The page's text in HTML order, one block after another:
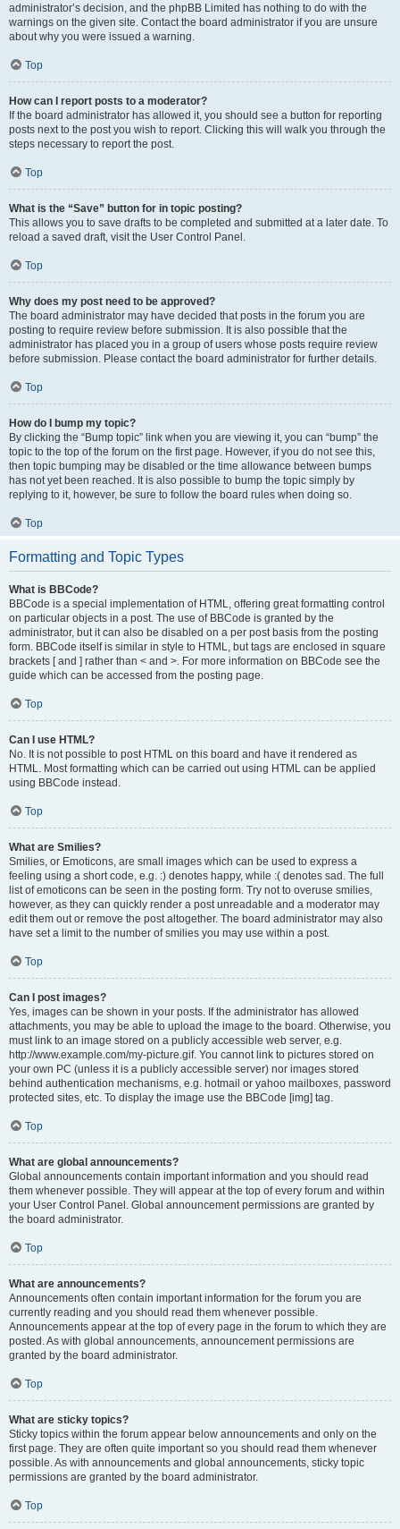
administrator’s decision, and the phpBB Limited has nothing to do with the
warnings on the given site. Contact the board administrator if you are unsure
about why you were issued a warning.
Top
How can I report posts to a moderator?
If the board administrator has allowed it, you should see a button for reporting
posts next to the post you wish to report. Clicking this will walk you through the
steps necessary to report the post.
Top
What is the “Save” button for in topic posting?
This allows you to save drafts to be completed and submitted at a later date. To
reload a saved draft, visit the User Control Panel.
Top
Why does my post need to be approved?
The board administrator may have decided that posts in the forum you are
posting to require review before submission. It is also possible that the
administrator has placed you in a group of users whose posts require review
before submission. Please contact the board administrator for further details.
Top
How do I bump my topic?
By clicking the “Bump topic” link when you are viewing it, you can “bump” the
topic to the top of the forum on the first page. However, if you do not see this,
then topic bumping may be disabled or the time allowance between bumps
has not yet been reached. It is also possible to bump the topic simply by
replying to it, however, be sure to follow the board rules when doing so.
Top
Formatting and Topic Types
What is BBCode?
BBCode is a special implementation of HTML, offering great formatting control
on particular objects in a post. The use of BBCode is granted by the
administrator, but it can also be disabled on a per post basis from the posting
form. BBCode itself is similar in style to HTML, but tags are enclosed in square
brackets [ and ] rather than < and >. For more information on BBCode see the
guide which can be accessed from the posting page.
Top
Can I use HTML?
No. It is not possible to post HTML on this board and have it rendered as
HTML. Most formatting which can be carried out using HTML can be applied
using BBCode instead.
Top
What are Smilies?
Smilies, or Emoticons, are small images which can be used to express a
feeling using a short code, e.g. :) denotes happy, while :( denotes sad. The full
list of emoticons can be seen in the posting form. Try not to overuse smilies,
however, as they can quickly render a post unreadable and a moderator may
edit them out or remove the post altogether. The board administrator may also
have set a limit to the number of smilies you may use within a post.
Top
Can I post images?
Yes, images can be shown in your posts. If the administrator has allowed
attachments, you may be able to upload the image to the board. Otherwise, you
must link to an image stored on a publicly accessible web server, e.g.
http://www.example.com/my-picture.gif. You cannot link to pictures stored on
your own PC (unless it is a publicly accessible server) nor images stored
behind authentication mechanisms, e.g. hotmail or yahoo mailboxes, password
protected sites, etc. To display the image use the BBCode [img] tag.
Top
What are global announcements?
Global announcements contain important information and you should read
them whenever possible. They will appear at the top of every forum and within
your User Control Panel. Global announcement permissions are granted by
the board administrator.
Top
What are announcements?
Announcements often contain important information for the forum you are
currently reading and you should read them whenever possible.
Announcements appear at the top of every page in the forum to which they are
posted. As with global announcements, announcement permissions are
granted by the board administrator.
Top
What are sticky topics?
Sticky topics within the forum appear below announcements and only on the
first page. They are often quite important so you should read them whenever
possible. As with announcements and global announcements, sticky topic
permissions are granted by the board administrator.
Top